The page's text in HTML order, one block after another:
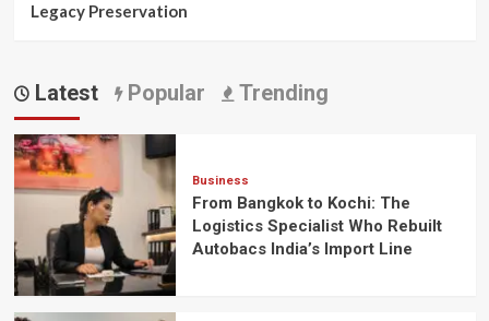
Legacy Preservation
Latest Popular Trending
Business
From Bangkok to Kochi: The
Logistics Specialist Who Rebuilt
Autobacs India’s Import Line